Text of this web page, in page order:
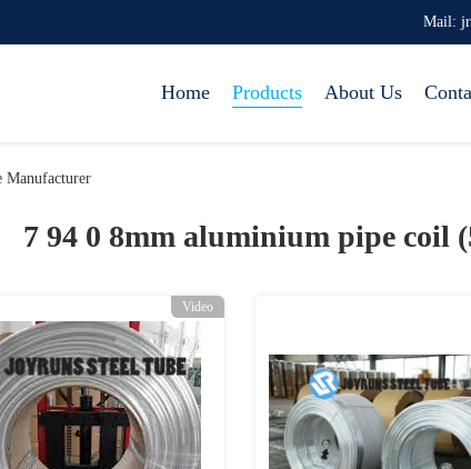
Mail:
Home Products About Us
Manufacturer
7 94 0 8mm aluminium pipe coil
Video